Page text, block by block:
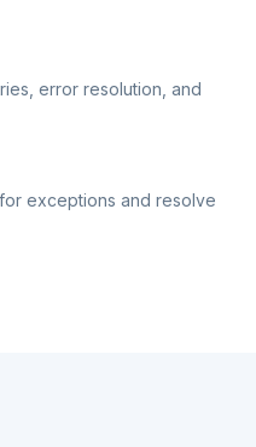
error resolution, and
exceptions and resolve